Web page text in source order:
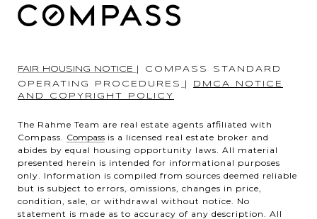
FAIR HOUSING NOTICE
COMPASS STANDARD
OPERATING PROCEDURES
DMCA NOTICE
AND COPYRIGHT POLICY
The Rahme Team are real estate agents affiliated with
Compass. Compass is a licensed real estate broker and
abides by equal housing opportunity laws. All material
presented herein is intended for informational purposes
only. Information is compiled from sources deemed reliable
but is subject to errors, omissions, changes in price,
condition, sale, or withdrawal without notice. No
statement is made as to accuracy of any description. All